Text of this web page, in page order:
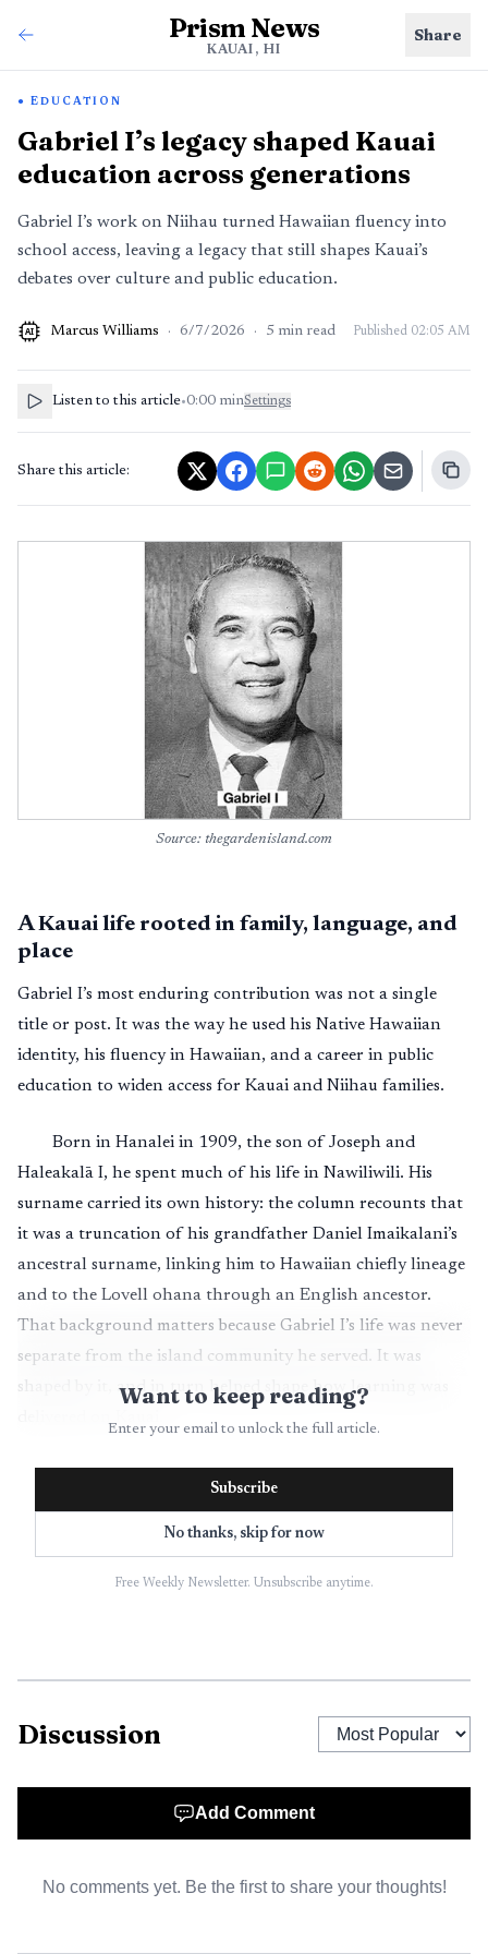
Prism News
KAUAI, HI
Share
EDUCATION
Gabriel I’s legacy shaped Kauai
education across generations
Gabriel I’s work on Niihau turned Hawaiian fluency into
school access, leaving a legacy that still shapes Kauai’s
debates over culture and public education.
AI Marcus Williams · 6/7/2026 · 5 min read Published 02:05 AM
Listen to this article•0:00 minSettings
Share this article:
Source: thegardenisland.com
A Kauai life rooted in family, language, and
place
Gabriel I’s most enduring contribution was not a single
title or post. It was the way he used his Native Hawaiian
identity, his fluency in Hawaiian, and a career in public
education to widen access for Kauai and Niihau families.
Born in Hanalei in 1909, the son of Joseph and
Haleakalā I, he spent much of his life in Nawiliwili. His
surname carried its own history: the column recounts that
it was a truncation of his grandfather Daniel Imaikalani’s
ancestral surname, linking him to Hawaiian chiefly lineage
and to the Lovell ohana through an English ancestor.
That background matters because Gabriel I’s life was never
separate from the island community he served. It was
shaped by it, and in turn helped shape how learning was
rode with his father, Joseph I, who was a postman, in a
Training for island classrooms
Gabriel I’s education followed a path that prepared him for
Kauai High School, Territorial Normal School, and
Want to keep reading?
Enter your email to unlock the full article.
Subscribe
No thanks, skip for now
Free Weekly Newsletter. Unsubscribe anytime.
Discussion
Add Comment
No comments yet. Be the first to share your thoughts!